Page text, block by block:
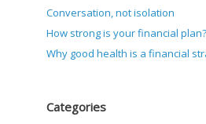
Conversation, not isolation
How strong is your financial plan?
Why good health is a financial
Categories